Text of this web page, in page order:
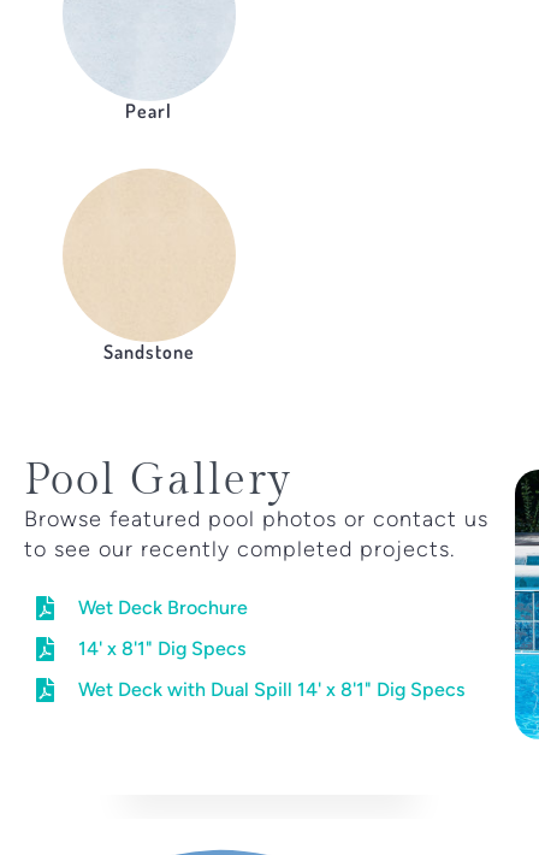
Pearl
Sandstone
Pool Gallery
Browse featured pool photos or contact us
to see our recently completed projects.
Wet Deck Brochure
14' x 8'1" Dig Specs
Wet Deck with Dual Spill 14' x 8'1" Dig Specs